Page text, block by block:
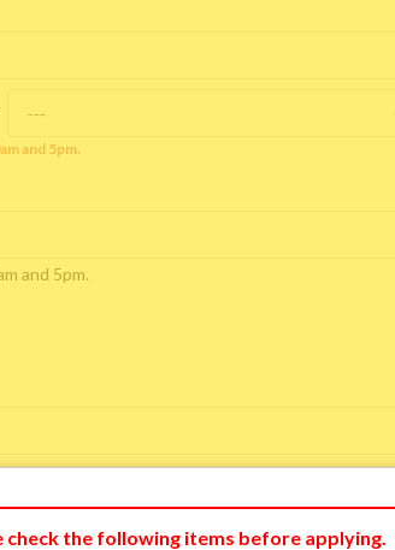
and 5pm.
and 5pm.
check the following items before applying.